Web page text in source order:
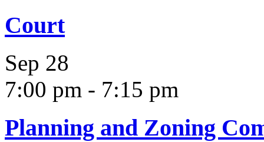
Court
Sep 28
7:00 pm - 7:15 pm
Planning and Zoning